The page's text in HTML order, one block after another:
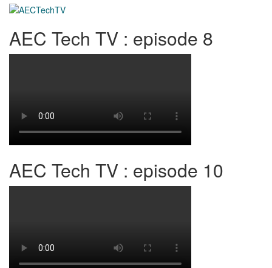
AEC Tech TV : episode 8
AEC Tech TV : episode 10